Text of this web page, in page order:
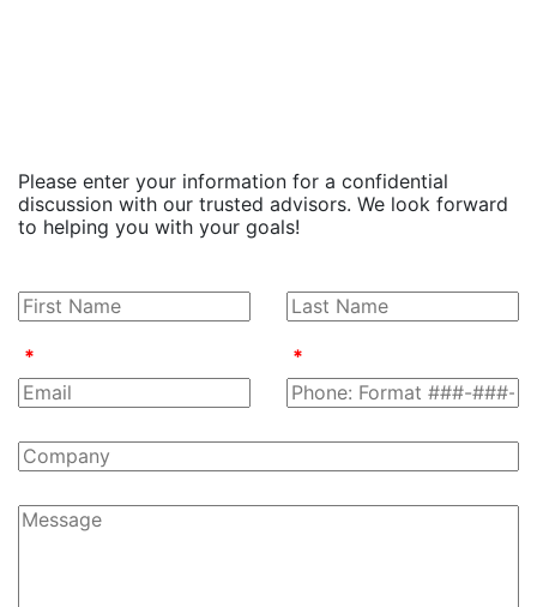
Leave
this
field
blank
Please enter your information for a confidential
discussion with our trusted advisors. We look forward
to helping you with your goals!